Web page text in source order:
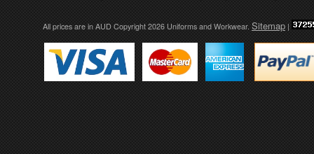
All prices are in AUD Copyright 2026 Uniforms and Workwear. Sitemap |